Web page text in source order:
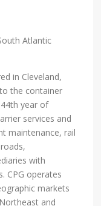
Atlantic
in Cleveland,
the container
year of
services and
maintenance, rail
with
CPG operates
markets
and